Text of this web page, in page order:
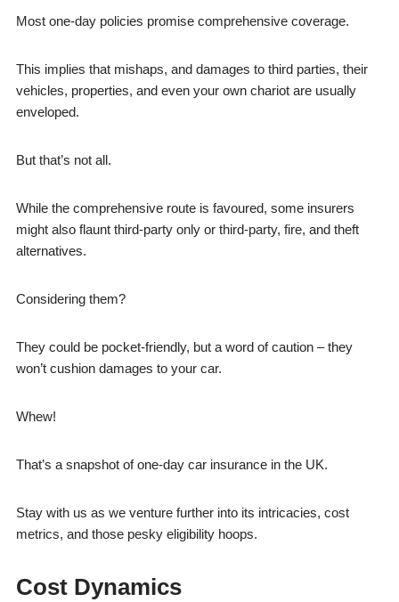
Most one-day policies promise comprehensive coverage.
This implies that mishaps, and damages to third parties, their
vehicles, properties, and even your own chariot are usually
enveloped.
But that’s not all.
While the comprehensive route is favoured, some insurers
might also flaunt third-party only or third-party, fire, and theft
alternatives.
Considering them?
They could be pocket-friendly, but a word of caution – they
won’t cushion damages to your car.
Whew!
That’s a snapshot of one-day car insurance in the UK.
Stay with us as we venture further into its intricacies, cost
metrics, and those pesky eligibility hoops.
Cost Dynamics